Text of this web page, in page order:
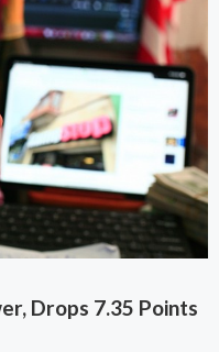
Drops 7.35 Points